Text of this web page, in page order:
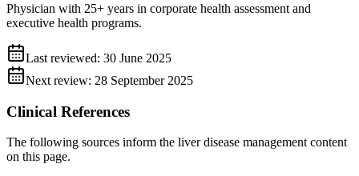
Physician with 25+ years in corporate health assessment and
executive health programs.
Last reviewed: 30 June 2025
Next review: 28 September 2025
Clinical References
The following sources inform the liver disease management content
on this page.